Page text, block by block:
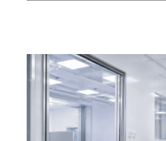
View
Larger
Image